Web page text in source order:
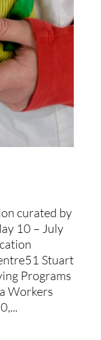
curated by
10 – July
Stuart
Programs
Workers